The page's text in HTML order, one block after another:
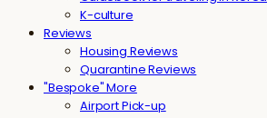
K-culture
Reviews
Housing Reviews
Quarantine Reviews
"Bespoke" More
Airport Pick-up